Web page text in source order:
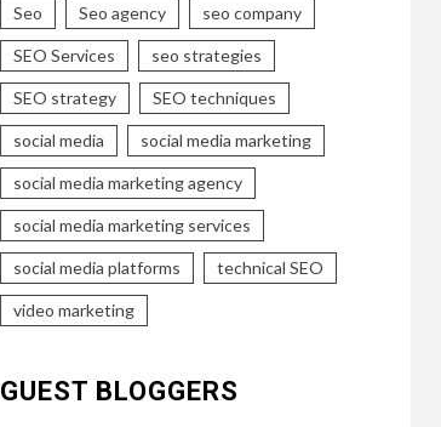
Seo Seo agency seo company
SEO Services seo strategies
SEO strategy SEO techniques
social media social media marketing
social media marketing agency
social media marketing services
social media platforms technical SEO
video marketing
GUEST BLOGGERS